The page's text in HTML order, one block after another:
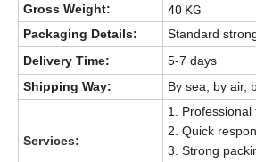
Gross Weight: 40 KG
Packaging Details:
Standard
Delivery Time:
5-7 days
Shipping Way:
By sea, by air,
Services:
1.
2. Quick
3. Strong